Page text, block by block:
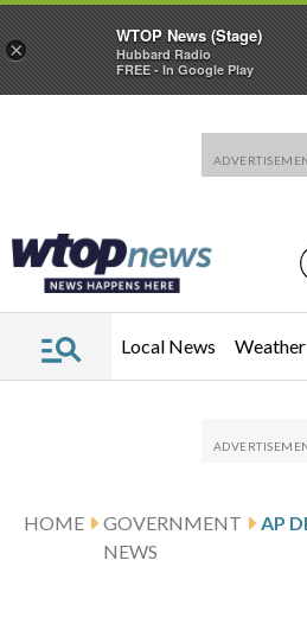
Local News Weather
HOME
GOVERNMENT
NEWS
×
WTOP News (Stage)
Hubbard Radio
FREE - In Google Play